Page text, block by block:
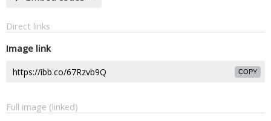
Direct links
Image link
COPY
Full image (linked)